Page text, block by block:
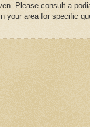
Please consult a
your area for specific